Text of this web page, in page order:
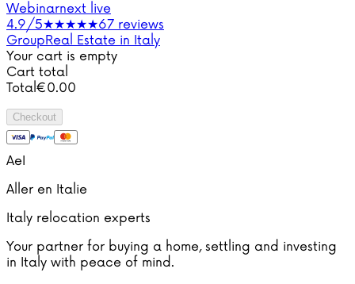
Webinarnext live
4.9/5★★★★★67 reviews
GroupReal Estate in Italy
Your cart is empty
Cart total
Total€0.00
Checkout
AeI
Aller en Italie
Italy relocation experts
Your partner for buying a home, settling and investing
in Italy with peace of mind.